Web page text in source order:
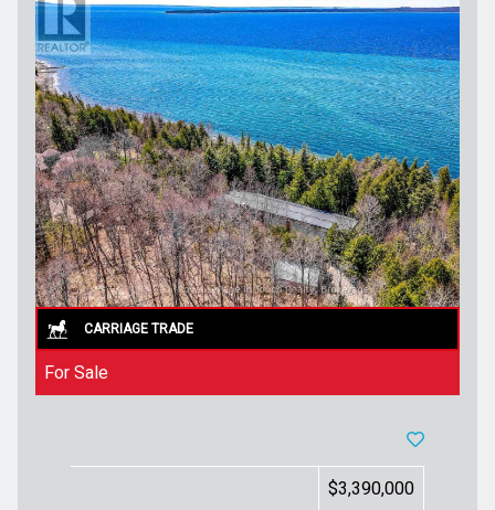
For Sale
$3,390,000